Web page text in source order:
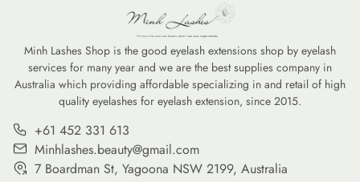
Minh Lashes Shop is the good eyelash extensions shop by eyelash
services for many year and we are the best supplies company in
Australia which providing affordable specializing in and retail of high
quality eyelashes for eyelash extension, since 2015.
+61 452 331 613
Minhlashes.beauty@gmail.com
7 Boardman St, Yagoona NSW 2199, Australia